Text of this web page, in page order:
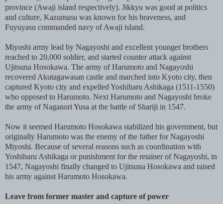
province (Awaji island respectively). Jikkyu was good at politics
and culture, Kazumasu was known for his braveness, and
Fuyuyasu commanded navy of Awaji island.
Miyoshi army lead by Nagayoshi and excellent younger brothers
reached to 20,000 soldier, and started counter attack against
Ujitsuna Hosokawa. The army of Harumoto and Nagayoshi
recovered Akutagawasan castle and marched into Kyoto city, then
captured Kyoto city and expelled Yoshiharu Ashikaga (1511-1550)
who opposed to Harumoto. Next Harumoto and Nagayoshi broke
the army of Naganori Yusa at the battle of Shariji in 1547.
Now it seemed Harumoto Hosokawa stabilized his government, but
originally Harumoto was the enemy of the father for Nagayoshi
Miyoshi. Because of several reasons such as coordination with
Yoshiharu Ashikaga or punishment for the retainer of Nagayoshi, in
1547, Nagayoshi finally changed to Ujitsuna Hosokawa and raised
his army against Harumoto Hosokawa.
Leave from former master and capture of power